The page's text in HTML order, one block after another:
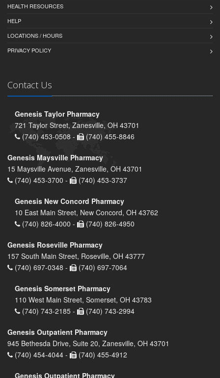
HEALTH RESOURCES
HELP
LOCATIONS / HOURS
PRIVACY POLICY
Contact Us
Genesis Taylor Pharmacy
721 Taylor Street, Zanesville, OH 43701
(740) 453-0508 -
(740) 455-8846
Genesis Maysville Pharmacy
15 Maysville Avenue, Zanesville, OH 43701
(740) 453-3700 -
(740) 453-3737
Genesis New Concord Pharmacy
10 East Main Street, New Concord, OH 43762
(740) 826-4000 -
(740) 826-4950
Genesis Roseville Pharmacy
157 South Main Street, Roseville, OH 43777
(740) 697-0348 -
(740) 697-7064
Genesis Somerset Pharmacy
110 West Main Street, Somerset, OH 43783
(740) 743-2185 -
(740) 743-2994
Genesis Outpatient Pharmacy
945 Bethesda Drive, Suite 20, Zanesville, OH 43701
(740) 454-4044 -
(740) 455-4912
Genesis Outpatient Pharmacy